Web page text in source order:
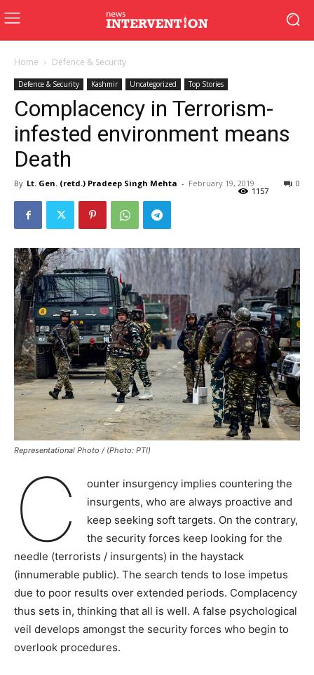
Home Defence & Security
Defence & Security Kashmir Uncategorized Top Stories
Complacency in Terrorism-
infested environment means
Death
By Lt. Gen. (retd.) Pradeep Singh Mehta - February 19, 2019 0
1157
Representational Photo / (Photo: PTI)
C
ounter insurgency implies countering the
insurgents, who are always proactive and
keep seeking soft targets. On the contrary,
the security forces keep looking for the
needle (terrorists / insurgents) in the haystack
(innumerable public). The search tends to lose impetus
due to poor results over extended periods. Complacency
thus sets in, thinking that all is well. A false psychological
veil develops amongst the security forces who begin to
overlook procedures.